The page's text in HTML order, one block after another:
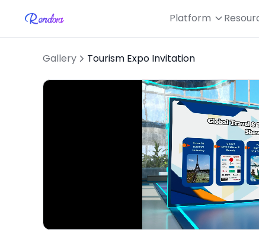
Platform
Gallery Tourism Expo Invitation
Loaded
:
40.99%